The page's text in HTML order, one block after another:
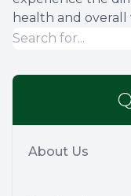
health and
About Us